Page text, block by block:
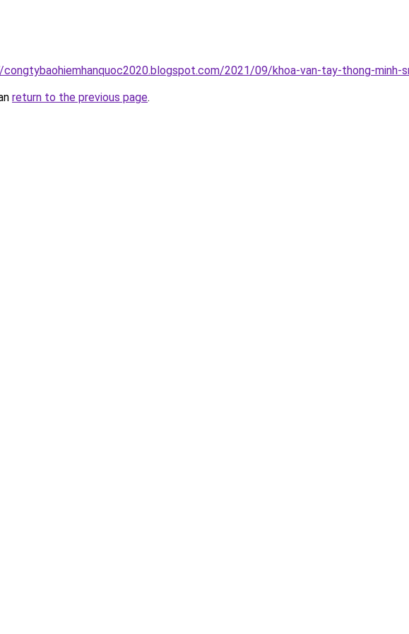
2021/09/khoa-van-tay-thong-minh-
return to the previous page.